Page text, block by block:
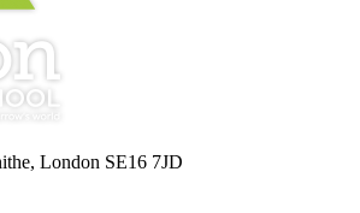
London SE16 7JD